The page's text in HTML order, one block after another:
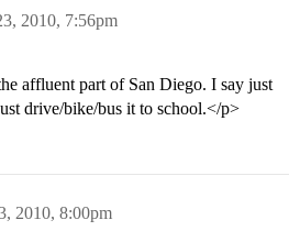
2010, 7:56pm
affluent part of San Diego. I say just
drive/bike/bus it to school.</p>
2010, 8:00pm